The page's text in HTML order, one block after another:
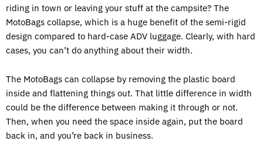
riding in town or leaving your stuff at the campsite? The
MotoBags collapse, which is a huge benefit of the semi-rigid
design compared to hard-case ADV luggage. Clearly, with hard
cases, you can’t do anything about their width.
The MotoBags can collapse by removing the plastic board
inside and flattening things out. That little difference in width
could be the difference between making it through or not.
Then, when you need the space inside again, put the board
back in, and you’re back in business.